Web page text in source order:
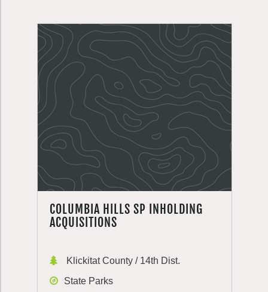
COLUMBIA HILLS SP INHOLDING
ACQUISITIONS
Klickitat County / 14th Dist.
State Parks